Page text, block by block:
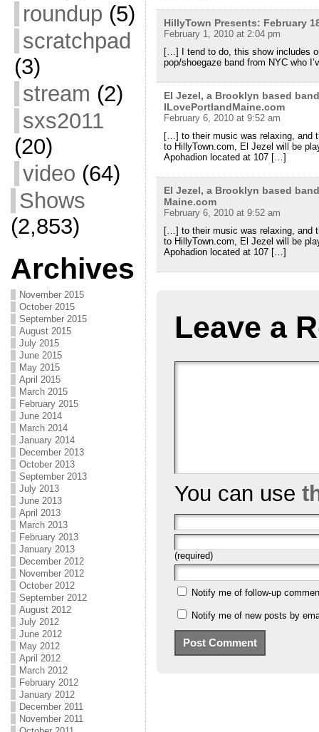
roundup (5)
scratchpad
(3)
stream (2)
sxs2011
(20)
video (64)
Shows
(2,853)
Archives
November 2015
October 2015
September 2015
August 2015
July 2015
June 2015
May 2015
April 2015
March 2015
February 2015
June 2014
March 2014
January 2014
December 2013
October 2013
September 2013
July 2013
June 2013
April 2013
March 2013
February 2013
January 2013
December 2012
November 2012
October 2012
September 2012
August 2012
July 2012
June 2012
May 2012
April 2012
March 2012
February 2012
January 2012
December 2011
November 2011
HillyTown Presents: February
February 1, 2010 at 2:04 pm
[…] I tend to do, this show includes
pop/shoegaze band from NYC who
El Jezel, a Brooklyn based
ILovePortlandMaine.com
February 6, 2010 at 9:52 am
[…] to their music was relaxing, and
to HillyTown.com, El Jezel will be
Apohadion located at 107 […]
El Jezel, a Brooklyn based
Maine.com
February 6, 2010 at 9:52 am
[…] to their music was relaxing, and
to HillyTown.com, El Jezel will be
Apohadion located at 107 […]
Leave a
You can use
(required)
Notify me of follow-up
Notify me of new posts by